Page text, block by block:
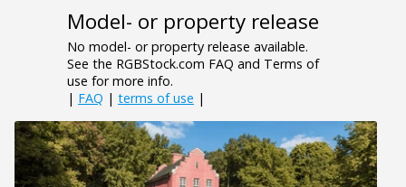
Model- or property release
No model- or property release available.
See the RGBStock.com FAQ and Terms of
use for more info.
| FAQ | terms of use |